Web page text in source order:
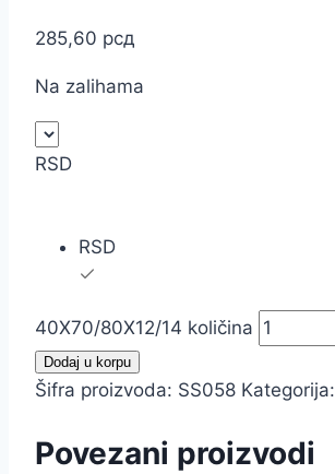
285,60 рсд
Na zalihama
RSD
RSD
40X70/80X12/14 količina
Dodaj u korpu
Šifra proizvoda: SS058 Kategorija:
Povezani proizvodi